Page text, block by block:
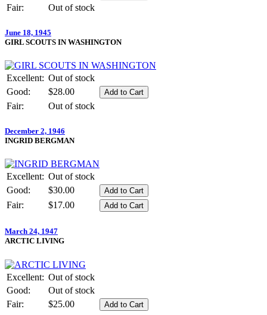
Fair:
Out of stock
June 18, 1945
GIRL SCOUTS IN WASHINGTON
Excellent: Out of stock
Good:
$28.00
Fair:
Out of stock
December 2, 1946
INGRID BERGMAN
Excellent: Out of stock
Good:
$30.00
Fair:
$17.00
March 24, 1947
ARCTIC LIVING
Excellent: Out of stock
Good:
Out of stock
Fair:
$25.00